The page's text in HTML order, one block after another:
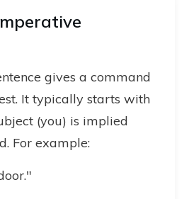
gives a command
It typically starts with
(you) is implied
For example: